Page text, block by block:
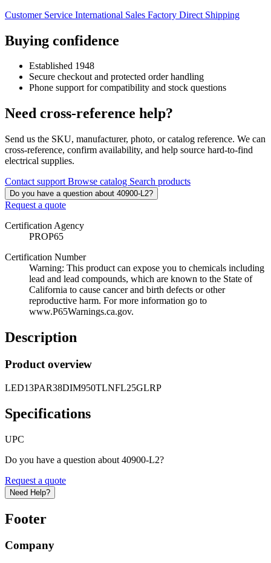
Customer Service International Sales Factory Direct Shipping
Buying confidence
Established 1948
Secure checkout and protected order handling
Phone support for compatibility and stock questions
Need cross-reference help?
Send us the SKU, manufacturer, photo, or catalog reference. We can
cross-reference, confirm availability, and help source hard-to-find
electrical supplies.
Contact support Browse catalog Search products
Do you have a question about 40900-L2?
Request a quote
Certification Agency
PROP65
Certification Number
Warning: This product can expose you to chemicals including
lead and lead compounds, which are known to the State of
California to cause cancer and birth defects or other
reproductive harm. For more information go to
www.P65Warnings.ca.gov.
Description
Product overview
LED13PAR38DIM950TLNFL25GLRP
Specifications
UPC
Do you have a question about 40900-L2?
Request a quote
Need Help?
Footer
Company